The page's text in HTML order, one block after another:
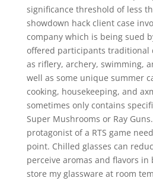
significance threshold of less
showdown hack client case
company which is being sued
offered participants traditional
as riflery, archery, swimming,
well as some unique summer
cooking, housekeeping, and
sometimes only contains
Super Mushrooms or Ray
protagonist of a RTS game
point. Chilled glasses can
perceive aromas and flavors in
store my glassware at room